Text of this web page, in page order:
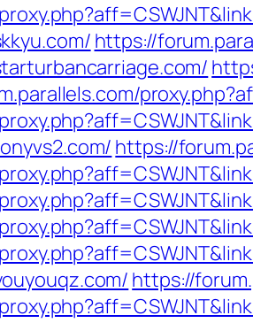
https://
https://
https://